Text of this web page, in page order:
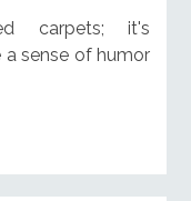
carpets; it's
sense of humor